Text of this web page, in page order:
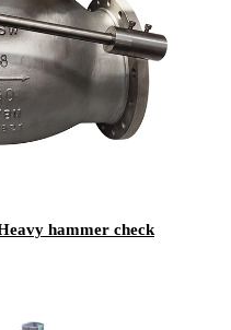
hammer check